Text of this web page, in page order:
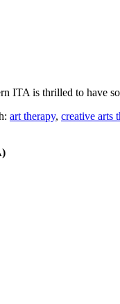
ITA is thrilled to have
art therapy, creative arts